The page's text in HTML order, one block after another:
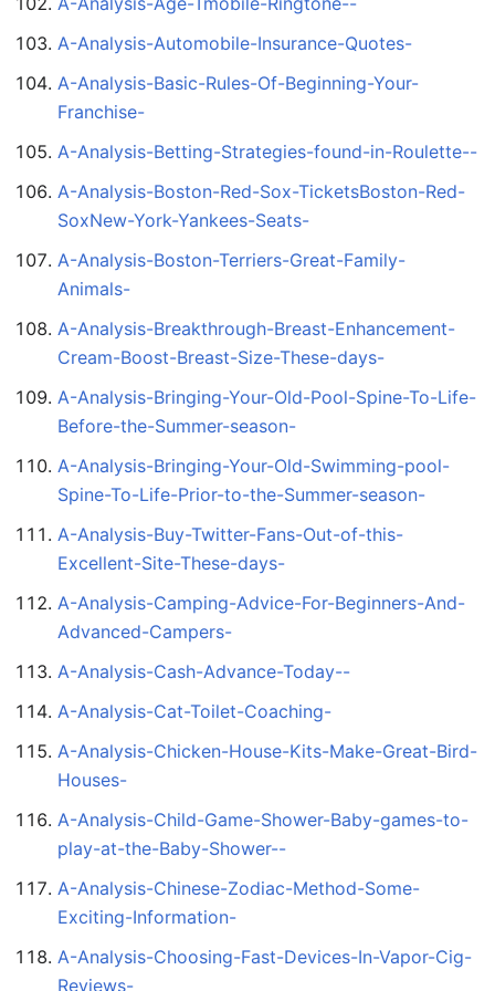
A-Analysis-Automobile-Insurance-Quotes-
A-Analysis-Basic-Rules-Of-Beginning-Your-
Franchise-
A-Analysis-Betting-Strategies-found-in-Roulette--
A-Analysis-Boston-Red-Sox-TicketsBoston-Red-
SoxNew-York-Yankees-Seats-
A-Analysis-Boston-Terriers-Great-Family-
Animals-
A-Analysis-Breakthrough-Breast-Enhancement-
Cream-Boost-Breast-Size-These-days-
A-Analysis-Bringing-Your-Old-Pool-Spine-To-Life-
Before-the-Summer-season-
A-Analysis-Bringing-Your-Old-Swimming-pool-
Spine-To-Life-Prior-to-the-Summer-season-
A-Analysis-Buy-Twitter-Fans-Out-of-this-
Excellent-Site-These-days-
A-Analysis-Camping-Advice-For-Beginners-And-
Advanced-Campers-
A-Analysis-Cash-Advance-Today--
A-Analysis-Cat-Toilet-Coaching-
A-Analysis-Chicken-House-Kits-Make-Great-Bird-
Houses-
A-Analysis-Child-Game-Shower-Baby-games-to-
play-at-the-Baby-Shower--
A-Analysis-Chinese-Zodiac-Method-Some-
Exciting-Information-
A-Analysis-Choosing-Fast-Devices-In-Vapor-Cig-
Reviews-